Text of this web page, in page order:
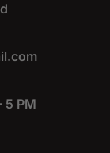
5 PM